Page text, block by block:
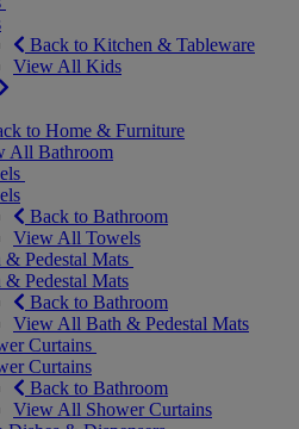
Back to Kitchen & Tableware
View All Kids
to Home & Furniture
All Bathroom
Back to Bathroom
View All Towels
& Pedestal Mats
& Pedestal Mats
Back to Bathroom
View All Bath & Pedestal Mats
Curtains
Curtains
Back to Bathroom
View All Shower Curtains